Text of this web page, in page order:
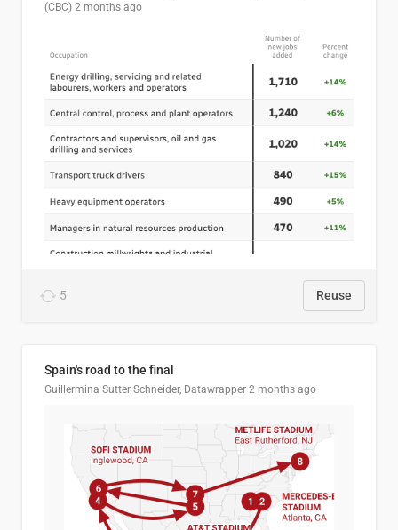
(CBC) 2 months ago
5 Reuse
Spain's road to the final
Guillermina Sutter Schneider, Datawrapper 2 months ago